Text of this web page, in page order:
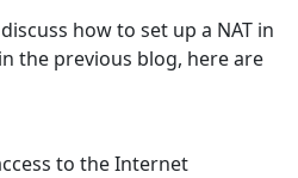
how to set up a NAT in
the previous blog, here are
to the Internet